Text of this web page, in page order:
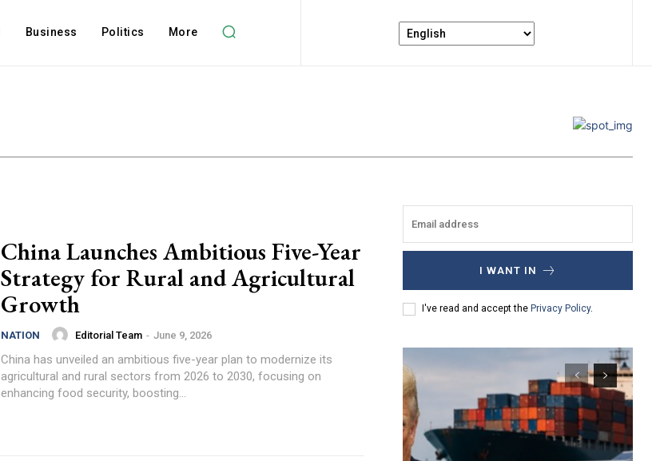
Business Politics More
China Launches Ambitious Five-Year
Strategy for Rural and Agricultural
Growth
NATION Editorial Team - June 9, 2026
China has unveiled an ambitious five-year plan to modernize its
agricultural and rural sectors from 2026 to 2030, focusing on
enhancing food security, boosting...
I WANT IN
I've read and accept the Privacy Policy.